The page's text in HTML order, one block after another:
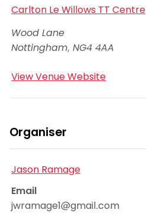
Carlton Le Willows TT Centre
Wood Lane
Nottingham,NG4 4AA
View Venue Website
Organiser
Jason Ramage
Email
jwramage1@gmail.com